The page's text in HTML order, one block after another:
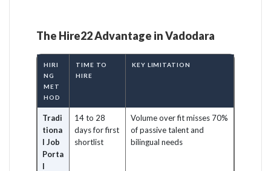
The Hire22 Advantage in Vadodara
HIRI
NG
MET
HOD
TIME TO
HIRE
KEY LIMITATION
Tradi
tiona
l Job
Porta
l
14 to 28
days for first
shortlist
Volume over fit misses 70%
of passive talent and
bilingual needs